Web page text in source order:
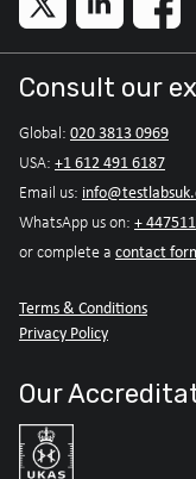
Consult our
Global: 020 3813 0969
USA: +1 612 491 6187
Email us:
WhatsApp us on: +
or complete a contact
Terms & Conditions
Privacy Policy
Our